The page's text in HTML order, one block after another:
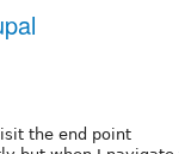
the end point